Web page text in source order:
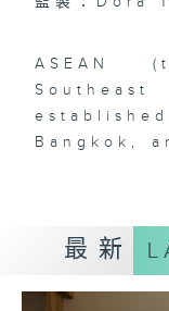
ASEAN
Bangkok,
ten (soon
one of
global
最新